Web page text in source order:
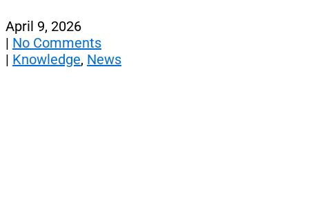
April 9, 2026
| No Comments
| Knowledge, News